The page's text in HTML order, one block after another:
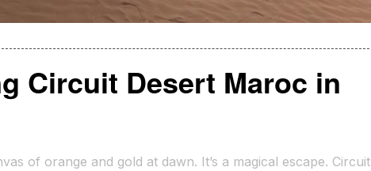
Circuit Desert Maroc in
of orange and gold at dawn. It’s a magical escape. Circuit